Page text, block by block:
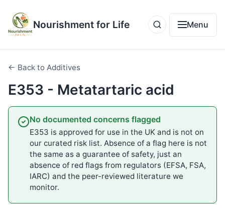
Nourishment for Life Menu
← Back to Additives
E353 - Metatartaric acid
No documented concerns flagged
E353 is approved for use in the UK and is not on
our curated risk list. Absence of a flag here is not
the same as a guarantee of safety, just an
absence of red flags from regulators (EFSA, FSA,
IARC) and the peer-reviewed literature we
monitor.